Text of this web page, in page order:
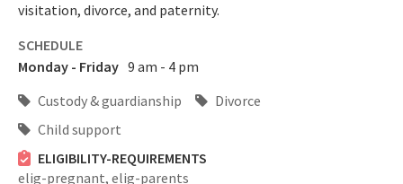
visitation, divorce, and paternity.
SCHEDULE
Monday - Friday 9 am - 4 pm
Custody & guardianship
Divorce
Child support
ELIGIBILITY-REQUIREMENTS
elig-pregnant, elig-parents